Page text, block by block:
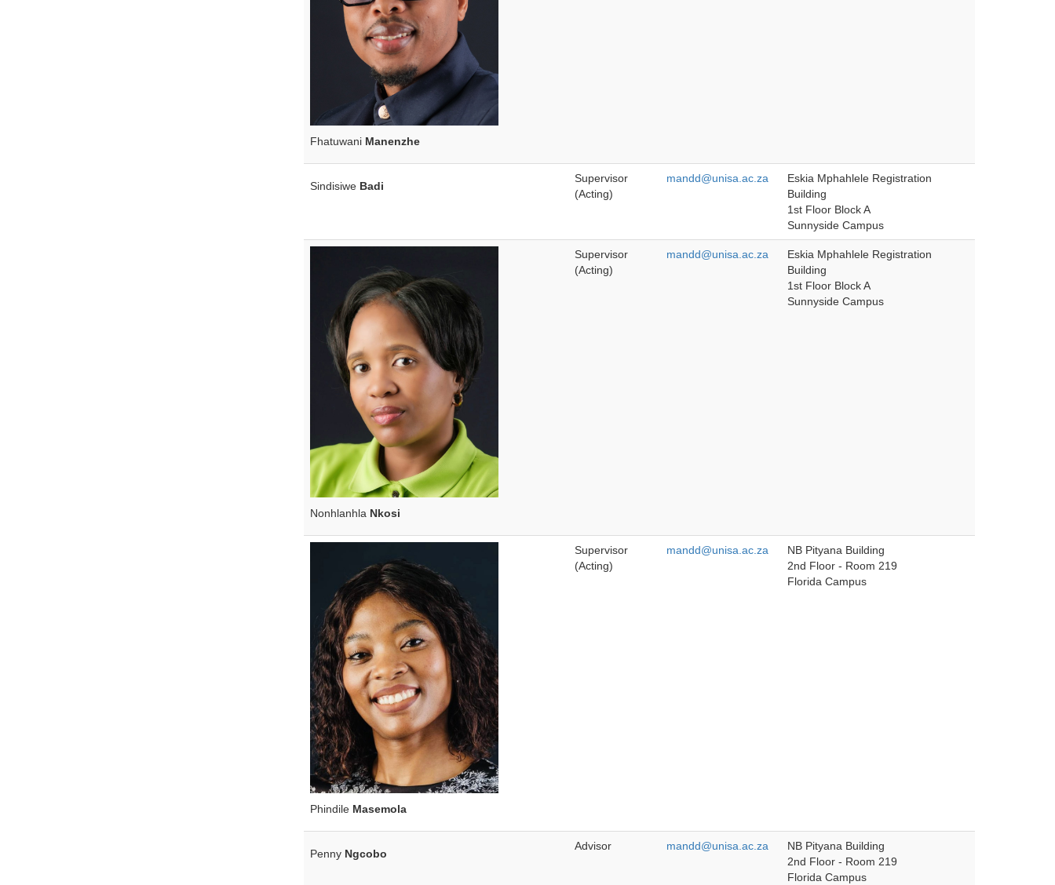
Fhatuwani Manenzhe
Sindisiwe Badi
Supervisor
(Acting)
mandd@unisa.ac.za
Eskia Mphahlele Registration
Building
1st Floor Block A
Sunnyside Campus
Nonhlanhla Nkosi
Supervisor
(Acting)
mandd@unisa.ac.za
Eskia Mphahlele Registration
Building
1st Floor Block A
Sunnyside Campus
Phindile Masemola
Supervisor
(Acting)
mandd@unisa.ac.za
NB Pityana Building
2nd Floor - Room 219
Florida Campus
Penny Ngcobo
Advisor mandd@unisa.ac.za
NB Pityana Building
2nd Floor - Room 219
Florida Campus